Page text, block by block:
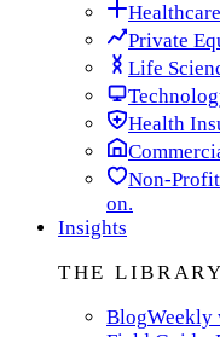
Healthcare
Private
Life
Health
Non-
on.
Insights
THE LIBRARY
BlogWeekly